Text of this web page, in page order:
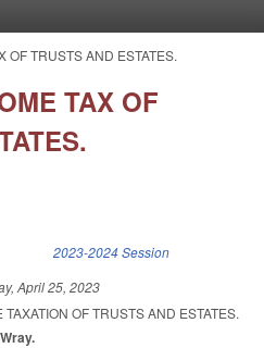
OF TRUSTS AND ESTATES.
TAX OF
2023-2024 Session
April 25, 2023
OF TRUSTS AND ESTATES.